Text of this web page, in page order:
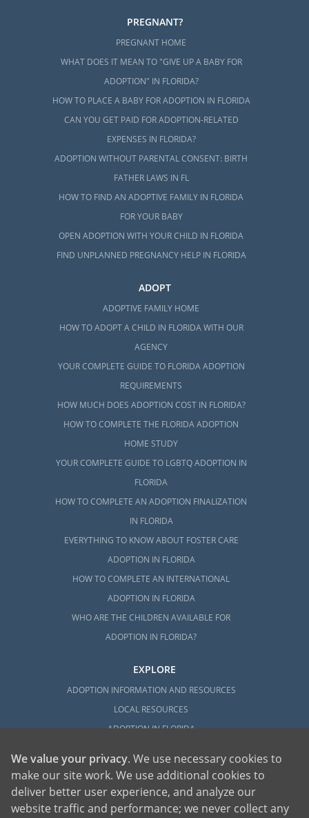
PREGNANT?
PREGNANT HOME
WHAT DOES IT MEAN TO "GIVE UP A BABY FOR
ADOPTION" IN FLORIDA?
HOW TO PLACE A BABY FOR ADOPTION IN FLORIDA
CAN YOU GET PAID FOR ADOPTION-RELATED
EXPENSES IN FLORIDA?
ADOPTION WITHOUT PARENTAL CONSENT: BIRTH
FATHER LAWS IN FL
HOW TO FIND AN ADOPTIVE FAMILY IN FLORIDA
FOR YOUR BABY
OPEN ADOPTION WITH YOUR CHILD IN FLORIDA
FIND UNPLANNED PREGNANCY HELP IN FLORIDA
ADOPT
ADOPTIVE FAMILY HOME
HOW TO ADOPT A CHILD IN FLORIDA WITH OUR
AGENCY
YOUR COMPLETE GUIDE TO FLORIDA ADOPTION
REQUIREMENTS
HOW MUCH DOES ADOPTION COST IN FLORIDA?
HOW TO COMPLETE THE FLORIDA ADOPTION
HOME STUDY
YOUR COMPLETE GUIDE TO LGBTQ ADOPTION IN
FLORIDA
HOW TO COMPLETE AN ADOPTION FINALIZATION
IN FLORIDA
EVERYTHING TO KNOW ABOUT FOSTER CARE
ADOPTION IN FLORIDA
HOW TO COMPLETE AN INTERNATIONAL
ADOPTION IN FLORIDA
WHO ARE THE CHILDREN AVAILABLE FOR
ADOPTION IN FLORIDA?
EXPLORE
ADOPTION INFORMATION AND RESOURCES
LOCAL RESOURCES
ADOPTION IN FLORIDA
We value your privacy. We use necessary cookies to
make our site work. We use additional cookies to
deliver better user experience, and analyze our
website traffic and performance; we never collect any